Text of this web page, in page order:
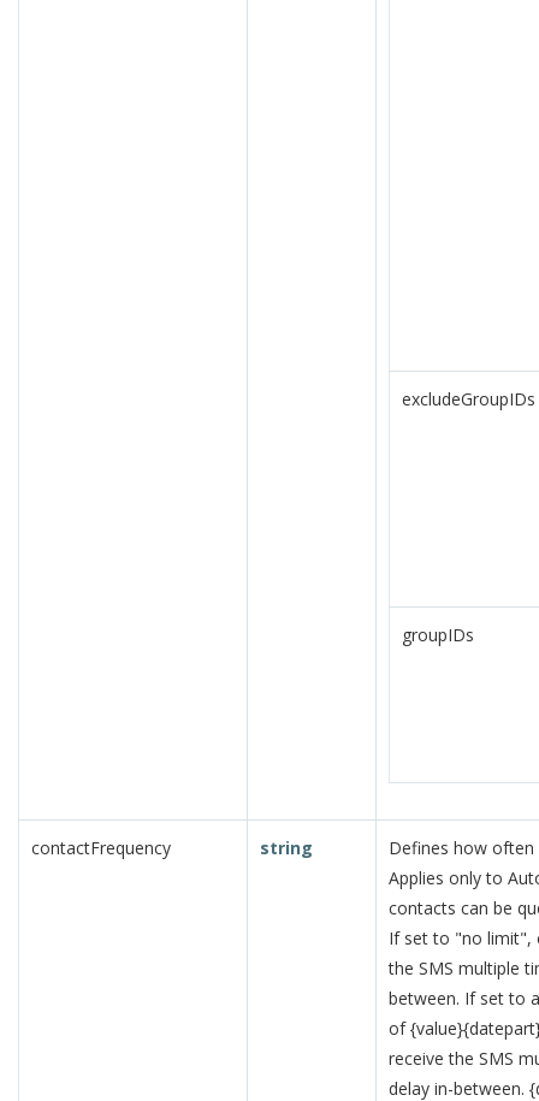
excludeGroupIDs
groupIDs
contactFrequency string
Defines how often
Applies only to
contacts can be
If set to "no limit",
the SMS multiple
between. If set to
of
receive the SMS
delay in-between.